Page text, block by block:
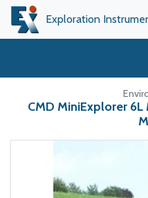
Exploration
CMD MiniExplorer